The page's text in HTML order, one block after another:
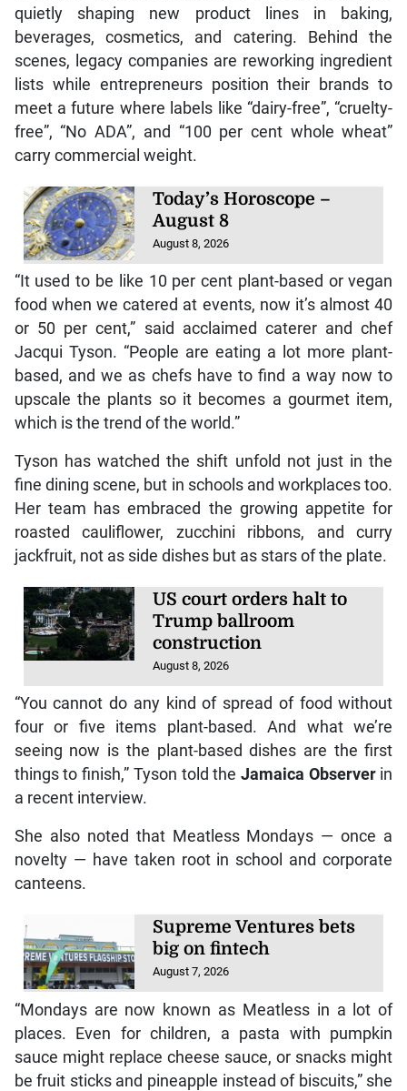
quietly shaping new product lines in baking,
beverages, cosmetics, and catering. Behind the
scenes, legacy companies are reworking ingredient
lists while entrepreneurs position their brands to
meet a future where labels like “dairy-free”, “cruelty-
free”, “No ADA”, and “100 per cent whole wheat”
carry commercial weight.
Today’s Horoscope –
August 8
August 8, 2026
“It used to be like 10 per cent plant-based or vegan
food when we catered at events, now it’s almost 40
or 50 per cent,” said acclaimed caterer and chef
Jacqui Tyson. “People are eating a lot more plant-
based, and we as chefs have to find a way now to
upscale the plants so it becomes a gourmet item,
which is the trend of the world.”
Tyson has watched the shift unfold not just in the
fine dining scene, but in schools and workplaces too.
Her team has embraced the growing appetite for
roasted cauliflower, zucchini ribbons, and curry
jackfruit, not as side dishes but as stars of the plate.
US court orders halt to
Trump ballroom
construction
August 8, 2026
“You cannot do any kind of spread of food without
four or five items plant-based. And what we’re
seeing now is the plant-based dishes are the first
things to finish,” Tyson told the Jamaica Observerin
a recent interview.
She also noted that Meatless Mondays — once a
novelty — have taken root in school and corporate
canteens.
Supreme Ventures bets
big on fintech
August 7, 2026
“Mondays are now known as Meatless in a lot of
places. Even for children, a pasta with pumpkin
sauce might replace cheese sauce, or snacks might
be fruit sticks and pineapple instead of biscuits,” she